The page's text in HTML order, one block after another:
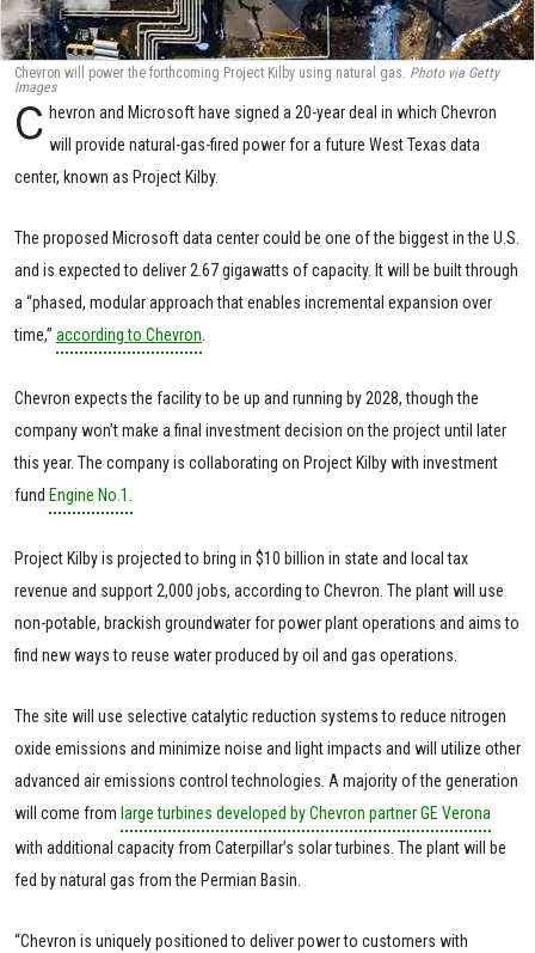
Chevron will power the forthcoming Project Kilby using natural gas. Photo via Getty
Images
C hevron and Microsoft have signed a 20-year deal in which Chevron
will provide natural-gas-fired power for a future West Texas data
center, known as Project Kilby.
The proposed Microsoft data center could be one of the biggest in the U.S.
and is expected to deliver 2.67 gigawatts of capacity. It will be built through
a “phased, modular approach that enables incremental expansion over
time,” according to Chevron.
Chevron expects the facility to be up and running by 2028, though the
company won’t make a final investment decision on the project until later
this year. The company is collaborating on Project Kilby with investment
fund Engine No.1.
Project Kilby is projected to bring in $10 billion in state and local tax
revenue and support 2,000 jobs, according to Chevron. The plant will use
non-potable, brackish groundwater for power plant operations and aims to
find new ways to reuse water produced by oil and gas operations.
The site will use selective catalytic reduction systems to reduce nitrogen
oxide emissions and minimize noise and light impacts and will utilize other
advanced air emissions control technologies. A majority of the generation
will come from large turbines developed by Chevron partner GE Verona
with additional capacity from Caterpillar’s solar turbines. The plant will be
fed by natural gas from the Permian Basin.
“Chevron is uniquely positioned to deliver power to customers with